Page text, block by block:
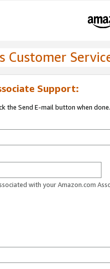
Customer
Support:
the Send E-mail button when done.
with your Amazon.com